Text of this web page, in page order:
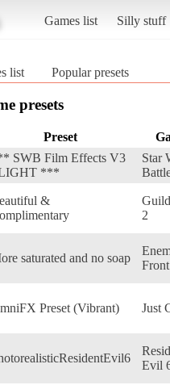
Games list Silly stuff
list Popular presets
presets
Preset
SWB Film Effects V3
***
Star
&
2
saturated and no soap
Front
Preset (Vibrant) Just
Evil